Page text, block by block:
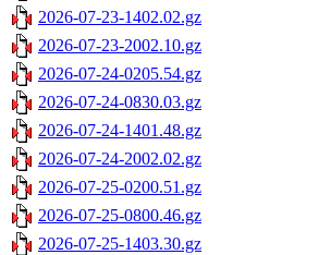
2026-07-23-1402.02.gz
2026-07-23-2002.10.gz
2026-07-24-0205.54.gz
2026-07-24-0830.03.gz
2026-07-24-1401.48.gz
2026-07-24-2002.02.gz
2026-07-25-0200.51.gz
2026-07-25-0800.46.gz
2026-07-25-1403.30.gz